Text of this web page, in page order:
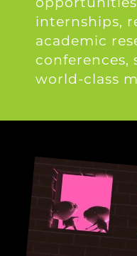
internships,
academic
conferences,
world-class